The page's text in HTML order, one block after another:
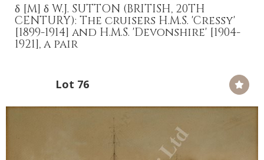
δ [M] δ W.J. SUTTON (BRITISH, 20TH
CENTURY): The cruisers H.M.S. 'Cressy'
[1899-1914] and H.M.S. 'Devonshire' [1904-
1921], a pair
Lot 76